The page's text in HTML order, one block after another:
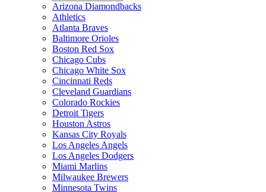
Arizona Diamondbacks
Athletics
Atlanta Braves
Baltimore Orioles
Boston Red Sox
Chicago Cubs
Chicago White Sox
Cincinnati Reds
Cleveland Guardians
Colorado Rockies
Detroit Tigers
Houston Astros
Kansas City Royals
Los Angeles Angels
Los Angeles Dodgers
Miami Marlins
Milwaukee Brewers
Minnesota Twins